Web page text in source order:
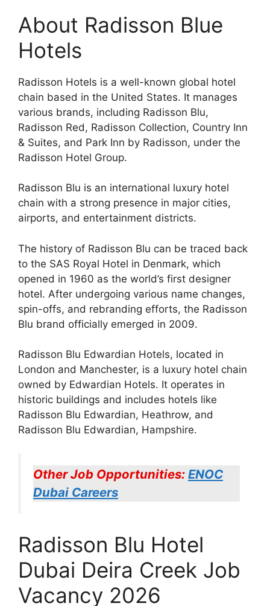
About Radisson Blue
Hotels
Radisson Hotels is a well-known global hotel
chain based in the United States. It manages
various brands, including Radisson Blu,
Radisson Red, Radisson Collection, Country Inn
& Suites, and Park Inn by Radisson, under the
Radisson Hotel Group.
Radisson Blu is an international luxury hotel
chain with a strong presence in major cities,
airports, and entertainment districts.
The history of Radisson Blu can be traced back
to the SAS Royal Hotel in Denmark, which
opened in 1960 as the world’s first designer
hotel. After undergoing various name changes,
spin-offs, and rebranding efforts, the Radisson
Blu brand officially emerged in 2009.
Radisson Blu Edwardian Hotels, located in
London and Manchester, is a luxury hotel chain
owned by Edwardian Hotels. It operates in
historic buildings and includes hotels like
Radisson Blu Edwardian, Heathrow, and
Radisson Blu Edwardian, Hampshire.
Other Job Opportunities: ENOC
Dubai Careers
Radisson Blu Hotel
Dubai Deira Creek Job
Vacancy 2026